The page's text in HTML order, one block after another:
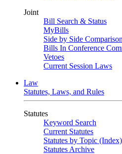
Joint
Bill Search & Status
MyBills
Side by Side
Bills In Conference
Vetoes
Current Session Laws
Law
Statutes, Laws, and Rules
Statutes
Keyword Search
Current Statutes
Statutes by Topic (Index)
Statutes Archive